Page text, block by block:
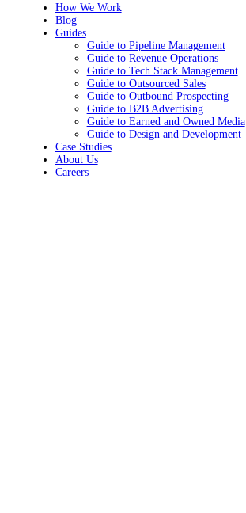
How We Work
Blog
Guides
Guide to Pipeline Management
Guide to Revenue Operations
Guide to Tech Stack Management
Guide to Outsourced Sales
Guide to Outbound Prospecting
Guide to B2B Advertising
Guide to Earned and Owned Media
Guide to Design and Development
Case Studies
About Us
Careers